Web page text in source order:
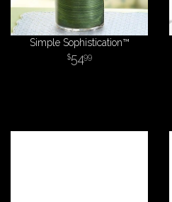
Simple Sophistication™
5499